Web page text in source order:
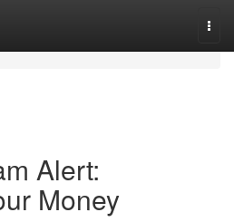
Alert:
Money